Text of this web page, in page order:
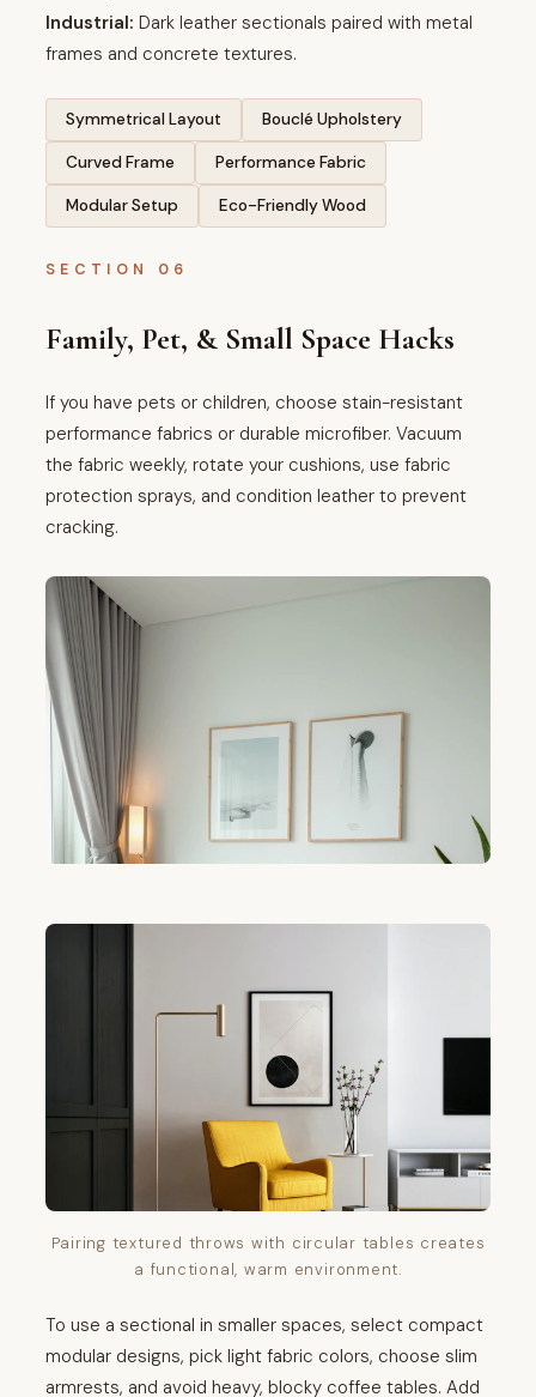
Industrial: Dark leather sectionals paired with metal
frames and concrete textures.
Symmetrical Layout Bouclé Upholstery
Curved Frame Performance Fabric
Modular Setup Eco-Friendly Wood
SECTION 06
Family, Pet, & Small Space Hacks
If you have pets or children, choose stain-resistant
performance fabrics or durable microfiber. Vacuum
the fabric weekly, rotate your cushions, use fabric
protection sprays, and condition leather to prevent
cracking.
Pairing textured throws with circular tables creates
a functional, warm environment.
To use a sectional in smaller spaces, select compact
modular designs, pick light fabric colors, choose slim
armrests, and avoid heavy, blocky coffee tables. Add